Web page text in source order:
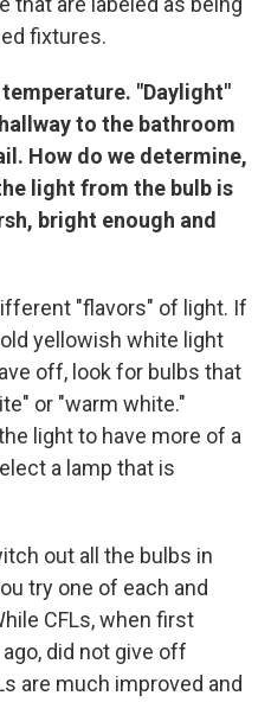
fixtures.
"Daylight"
to the bathroom
How do we determine,
light from the bulb is
bright enough and
"flavors" of light. If
yellowish white light
off, look for bulbs that
or "warm white."
light to have more of a
a lamp that is
out all the bulbs in
try one of each and
CFLs, when first
did not give off
are much improved and